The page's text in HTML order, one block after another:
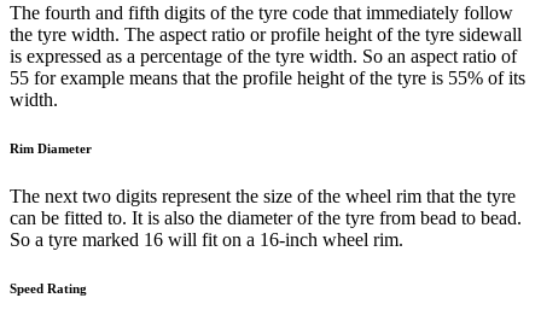
The fourth and fifth digits of the tyre code that immediately follow
the tyre width. The aspect ratio or profile height of the tyre sidewall
is expressed as a percentage of the tyre width. So an aspect ratio of
55 for example means that the profile height of the tyre is 55% of its
width.
Rim Diameter
The next two digits represent the size of the wheel rim that the tyre
can be fitted to. It is also the diameter of the tyre from bead to bead.
So a tyre marked 16 will fit on a 16-inch wheel rim.
Speed Rating